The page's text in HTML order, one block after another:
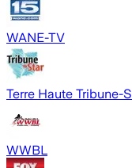
WANE-TV
Terre Haute Tribune-
WWBL